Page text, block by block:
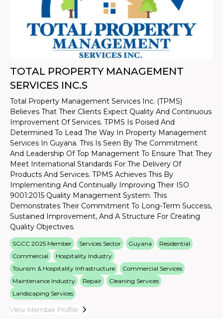
TOTAL PROPERTY MANAGEMENT
SERVICES INC.S
Total Property Management Services Inc. (TPMS)
Believes That Their Clients Expect Quality And Continuous
Improvement Of Services. TPMS Is Poised And
Determined To Lead The Way In Property Management
Services In Guyana. This Is Seen By The Commitment
And Leadership Of Top Management To Ensure That They
Meet International Standards For The Delivery Of
Products And Services. TPMS Achieves This By
Implementing And Continually Improving Their ISO
9001:2015 Quality Management System. This
Demonstrates Their Commitment To Long-Term Success,
Sustained Improvement, And A Structure For Creating
Quality Objectives.
SGCC 2025 Member Services Sector Guyana
Residential
Commercial
Hospitality Industry
Tourism & Hospitality Infrastructure
Commercial Services
Maintenance Industry
Repair
Cleaning Services
Landscaping Services
View Member Profile